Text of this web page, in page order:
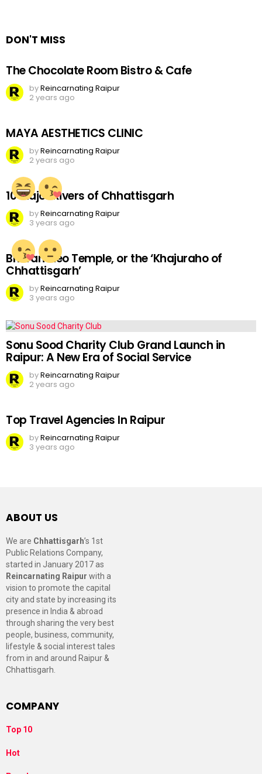
DON'T MISS
The Chocolate Room Bistro & Cafe
byReincarnating Raipur
2 years ago
MAYA AESTHETICS CLINIC
byReincarnating Raipur
2 years ago
10 Major Rivers of Chhattisgarh
byReincarnating Raipur
3 years ago
Bhoramdeo Temple, or the ‘Khajuraho of
Chhattisgarh’
byReincarnating Raipur
3 years ago
Sonu Sood Charity Club Grand Launch in
Raipur: A New Era of Social Service
byReincarnating Raipur
2 years ago
Top Travel Agencies In Raipur
byReincarnating Raipur
3 years ago
ABOUT US
We are Chhattisgarh’s 1st
Public Relations Company,
started in January 2017 as
Reincarnating Raipur with a
vision to promote the capital
city and state by increasing its
presence in India & abroad
through sharing the very best
people, business, community,
lifestyle & social interest tales
from in and around Raipur &
Chhattisgarh.
COMPANY
Top 10
Hot